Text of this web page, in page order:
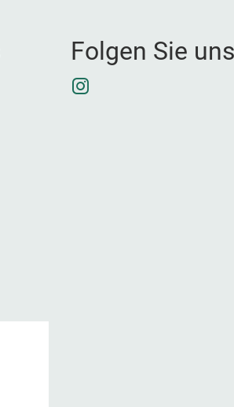
Folgen Sie uns
Instagram